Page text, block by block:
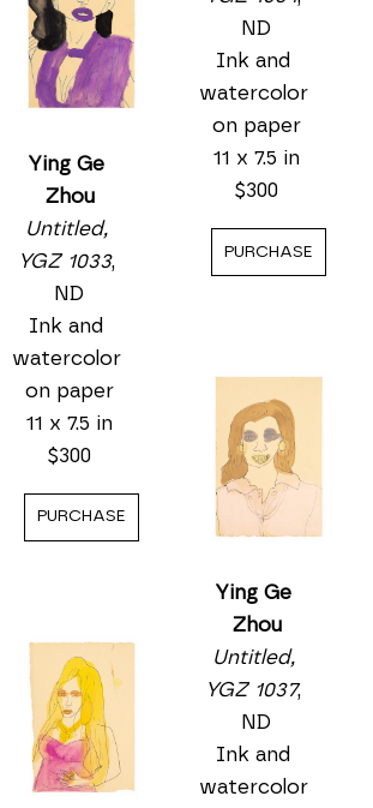
Ying Ge
Zhou
Untitled,
YGZ 1033,
ND
Ink and
watercolor
on paper
11 x 7.5 in
$300
PURCHASE
Ying Ge
ND
11 x 7.5 in
$300
PURCHASE